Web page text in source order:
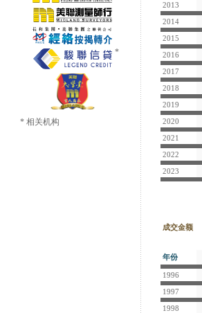
* 相关机构
2013
2014
2015
2016
2017
2018
2019
2020
2021
2022
2023
成交金额
年份
1996
1997
1998